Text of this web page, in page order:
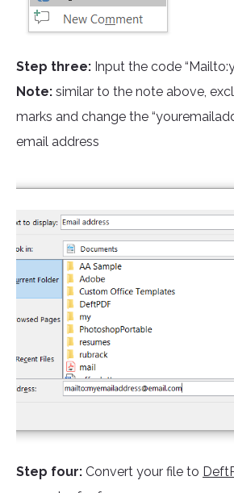
Step three: Input the code
Note: similar to the note above,
marks and change the
email address
Step four: Convert your file to